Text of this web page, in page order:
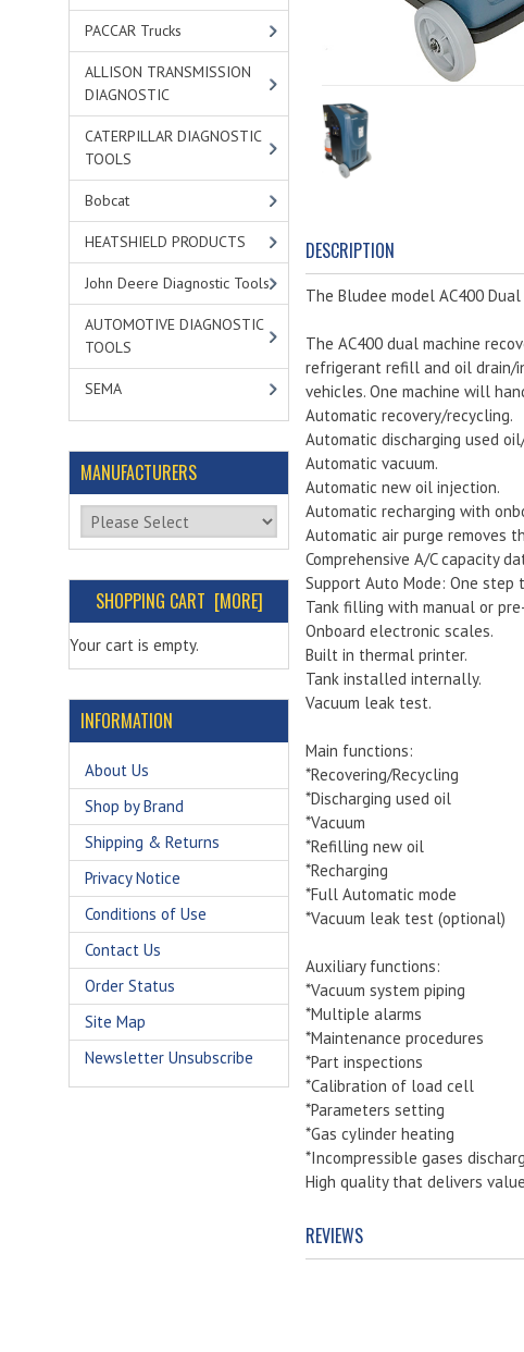
PACCAR Trucks
ALLISON TRANSMISSION
DIAGNOSTIC
CATERPILLAR DIAGNOSTIC
TOOLS
Bobcat
HEATSHIELD PRODUCTS
John Deere Diagnostic Tools
AUTOMOTIVE DIAGNOSTIC
TOOLS
SEMA
MANUFACTURERS
Please select ...
SHOPPING CART [MORE]
Your cart is empty.
INFORMATION
About Us
Shop by Brand
Shipping & Returns
Privacy Notice
Conditions of Use
Contact Us
Order Status
Site Map
Newsletter Unsubscribe
DESCRIPTION
The Bludee model AC400
The AC400 dual machine
refrigerant refill and oil drain/
vehicles. One machine will
Automatic recovery/recycling.
Automatic discharging used
Automatic vacuum.
Automatic new oil injection.
Automatic recharging with
Automatic air purge removes
Comprehensive A/C capacity
Support Auto Mode: One step
Tank filling with manual or
Onboard electronic scales.
Built in thermal printer.
Tank installed internally.
Vacuum leak test.
Main functions:
*Recovering/Recycling
*Discharging used oil
*Vacuum
*Refilling new oil
*Recharging
*Full Automatic mode
*Vacuum leak test (optional)
Auxiliary functions:
*Vacuum system piping
*Multiple alarms
*Maintenance procedures
*Part inspections
*Calibration of load cell
*Parameters setting
*Gas cylinder heating
*Incompressible gases
High quality that delivers
REVIEWS